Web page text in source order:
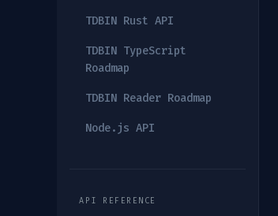
TDBIN Rust API
TDBIN TypeScript
Roadmap
TDBIN Reader Roadmap
Node.js API
API REFERENCE